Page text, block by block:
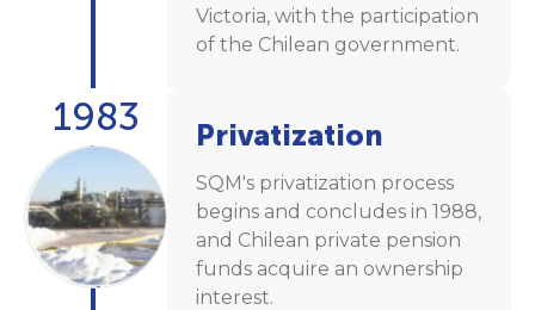
Victoria, with the participation
of the Chilean government.
1983 Privatization
SQM's privatization process
begins and concludes in 1988,
and Chilean private pension
funds acquire an ownership
interest.